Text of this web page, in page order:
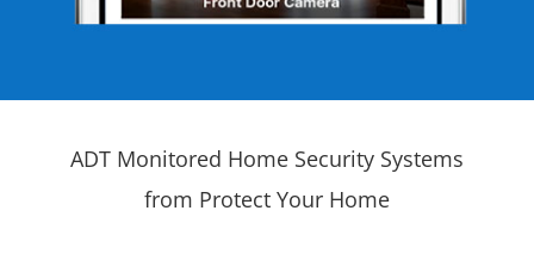
ADT Monitored Home Security Systems
from Protect Your Home